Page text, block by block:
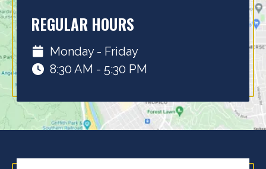
REGULAR HOURS
Monday - Friday
8:30 AM - 5:30 PM